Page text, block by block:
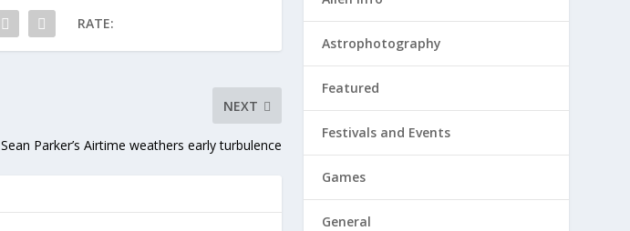
RATE:
NEXT
Sean Parker’s Airtime weathers early turbulence
Astrophotography
Featured
Festivals and Events
Games
General